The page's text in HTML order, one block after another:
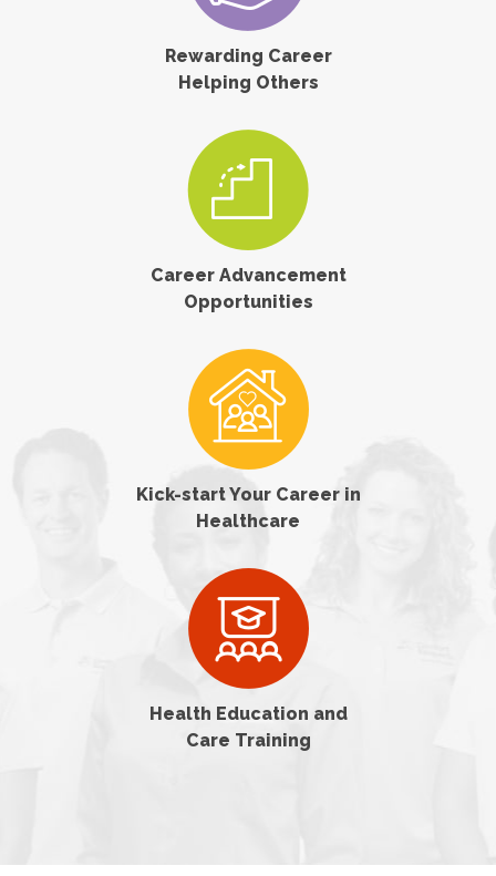
Rewarding Career
Helping Others
Career Advancement
Opportunities
Kick-start Your Career in
Healthcare
Health Education and
Care Training